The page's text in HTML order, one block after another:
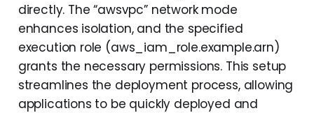
directly. The “awsvpc” network mode
enhances isolation, and the specified
execution role (aws_iam_role.example.arn)
grants the necessary permissions. This setup
streamlines the deployment process, allowing
applications to be quickly deployed and